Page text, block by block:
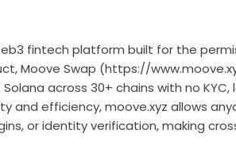
fintech platform built for the
Moove Swap (https://
across 30+ chains with no
and efficiency, moove.xyz allows
or identity verification, making